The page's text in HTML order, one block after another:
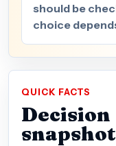
should be
choice
QUICK FACTS
Decision
snapshot